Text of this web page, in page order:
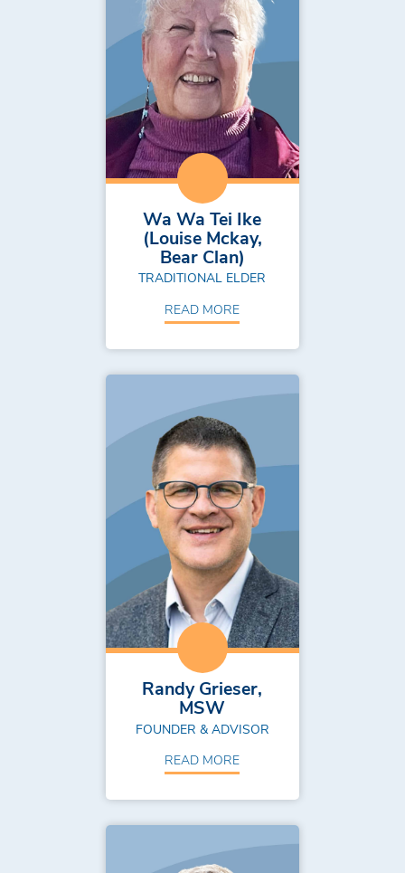
Wa Wa Tei Ike
(Louise Mckay,
Bear Clan)
TRADITIONAL ELDER
READ MORE
Randy Grieser,
MSW
FOUNDER & ADVISOR
READ MORE